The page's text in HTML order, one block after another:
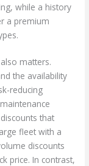
while a history
a premium
matters.
the availability
reducing
that
fleet with a
discounts
price. In contrast,